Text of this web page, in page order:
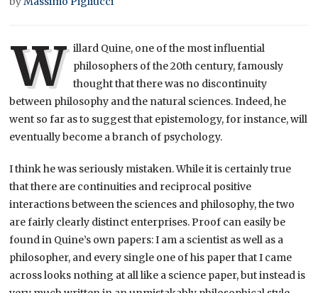
W illard Quine, one of the most influential
philosophers of the 20th century, famously
thought that there was no discontinuity
between philosophy and the natural sciences. Indeed, he
went so far as to suggest that epistemology, for instance, will
eventually become a branch of psychology.
I think he was seriously mistaken. While it is certainly true
that there are continuities and reciprocal positive
interactions between the sciences and philosophy, the two
are fairly clearly distinct enterprises. Proof can easily be
found in Quine’s own papers: I am a scientist as well as a
philosopher, and every single one of his paper that I came
across looks nothing at all like a science paper, but instead is